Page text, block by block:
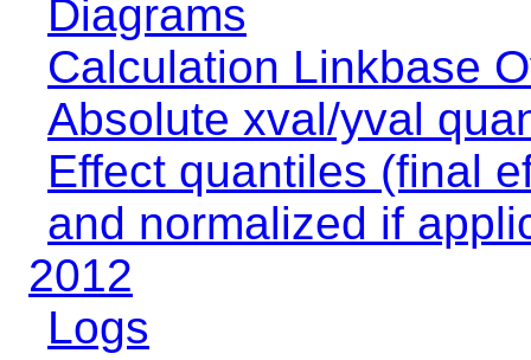
Diagrams
Calculation Linkbase
Absolute xval/yval
Effect quantiles (final
and normalized if
2012
Logs